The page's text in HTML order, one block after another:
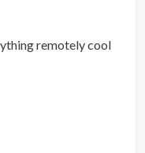
remotely cool